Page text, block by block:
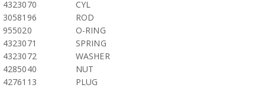
4323070
CYL
3058196
ROD
955020
O-RING
4323071
SPRING
4323072
WASHER
4285040
NUT
4276113
PLUG